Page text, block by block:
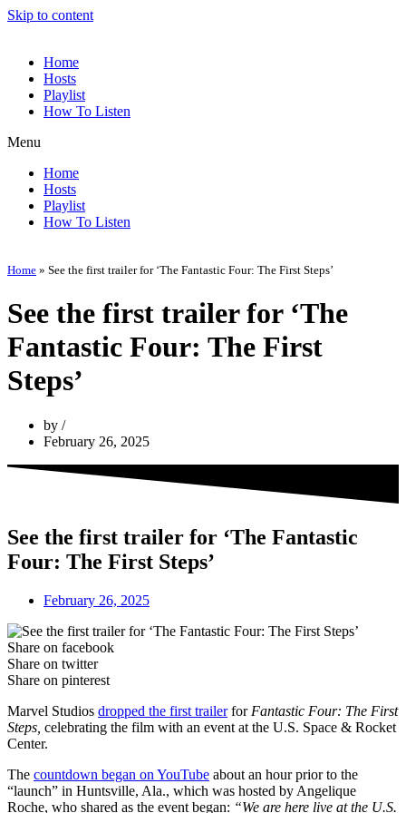
Skip to content
Home
Hosts
Playlist
How To Listen
Menu
Home
Hosts
Playlist
How To Listen
Home » See the first trailer for ‘The Fantastic Four: The First Steps’
See the first trailer for ‘The
Fantastic Four: The First
Steps’
by
February 26, 2025
See the first trailer for ‘The Fantastic
Four: The First Steps’
February 26, 2025
Share on facebook
Share on twitter
Share on pinterest
Marvel Studios dropped the first trailerfor Fantastic Four: The First
Steps, celebrating the film with an event at the U.S. Space & Rocket
Center.
The countdown began on YouTube about an hour prior to the
“launch” in Huntsville, Ala., which was hosted by Angelique
Roche, who shared as the event began: “We are here live at the U.S.